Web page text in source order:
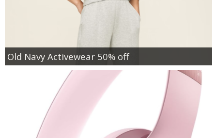
Old Navy Activewear 50% off